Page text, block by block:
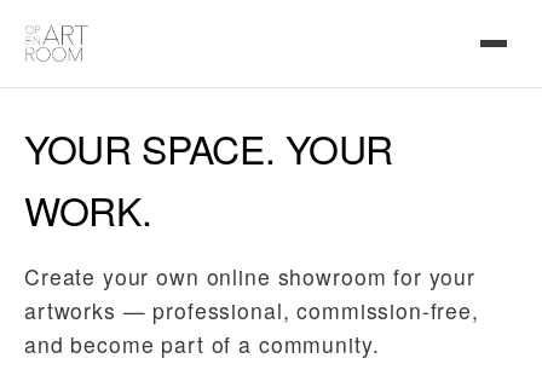
YOUR SPACE. YOUR
WORK.
Create your own online showroom for your
artworks — professional, commission-free,
and become part of a community.